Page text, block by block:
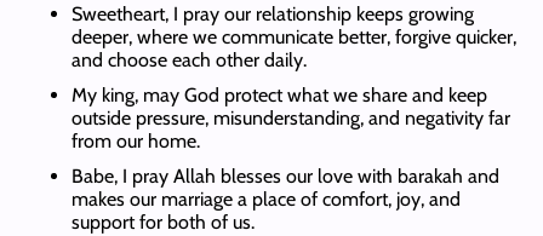
Sweetheart, I pray our relationship keeps growing
deeper, where we communicate better, forgive quicker,
and choose each other daily.
My king, may God protect what we share and keep
outside pressure, misunderstanding, and negativity far
from our home.
Babe, I pray Allah blesses our love with barakah and
makes our marriage a place of comfort, joy, and
support for both of us.